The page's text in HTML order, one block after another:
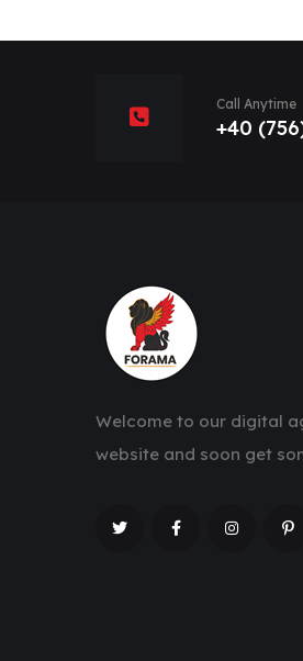
Call Anytime
+40
Welcome to our digital
website and soon get